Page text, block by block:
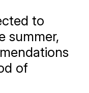
to
summer,
of